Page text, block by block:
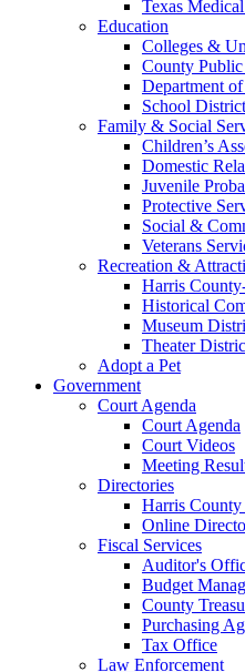
Texas
Education
Colleges &
County
Department
School
Family & Social
Children’s
Domestic
Juvenile
Protective
Social &
Veterans
Recreation &
Harris
Historical
Museum
Theater
Adopt a Pet
Government
Court Agenda
Court Agenda
Court Videos
Meeting
Directories
Harris
Online
Fiscal Services
Auditor's
Budget
County
Purchasing
Tax Office
Law Enforcement